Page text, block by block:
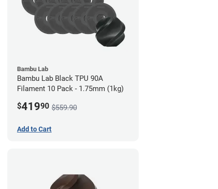
Bambu Lab
Bambu Lab Black TPU 90A
Filament 10 Pack - 1.75mm (1kg)
$41990 $559.90
Add to Cart